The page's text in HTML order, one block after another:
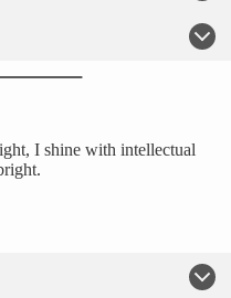
I shine with intellectual